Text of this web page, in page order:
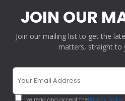
JOIN OUR
Join our mailing list to get the
matters, straight to